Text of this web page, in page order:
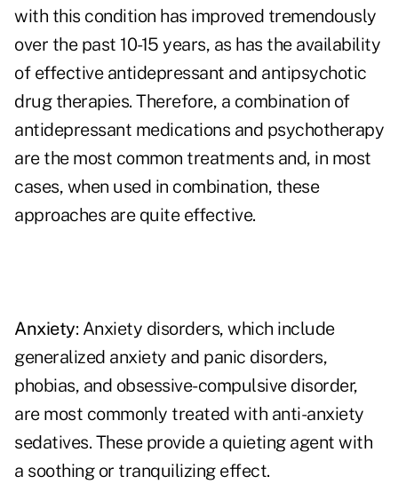
with this condition has improved tremendously
over the past 10-15 years, as has the availability
of effective antidepressant and antipsychotic
drug therapies. Therefore, a combination of
antidepressant medications and psychotherapy
are the most common treatments and, in most
cases, when used in combination, these
approaches are quite effective.
Anxiety: Anxiety disorders, which include
generalized anxiety and panic disorders,
phobias, and obsessive-compulsive disorder,
are most commonly treated with anti-anxiety
sedatives. These provide a quieting agent with
a soothing or tranquilizing effect.